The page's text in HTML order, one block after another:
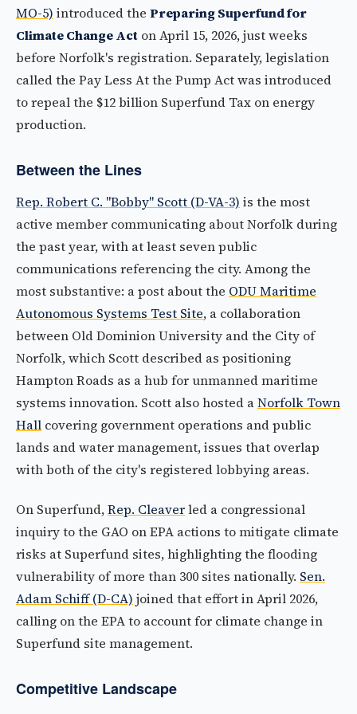
MO-5) introduced the Preparing Superfund for
Climate Change Act on April 15, 2026, just weeks
before Norfolk's registration. Separately, legislation
called the Pay Less At the Pump Act was introduced
to repeal the $12 billion Superfund Tax on energy
production.
Between the Lines
Rep. Robert C. "Bobby" Scott (D-VA-3) is the most
active member communicating about Norfolk during
the past year, with at least seven public
communications referencing the city. Among the
most substantive: a post about the ODU Maritime
Autonomous Systems Test Site, a collaboration
between Old Dominion University and the City of
Norfolk, which Scott described as positioning
Hampton Roads as a hub for unmanned maritime
systems innovation. Scott also hosted aNorfolk Town
Hall covering government operations and public
lands and water management, issues that overlap
with both of the city's registered lobbying areas.
On Superfund,Rep. Cleaverled a congressional
inquiry to the GAO on EPA actions to mitigate climate
risks at Superfund sites, highlighting the flooding
vulnerability of more than 300 sites nationally. Sen.
Adam Schiff (D-CA) joined that effort in April 2026,
calling on the EPA to account for climate change in
Superfund site management.
Competitive Landscape